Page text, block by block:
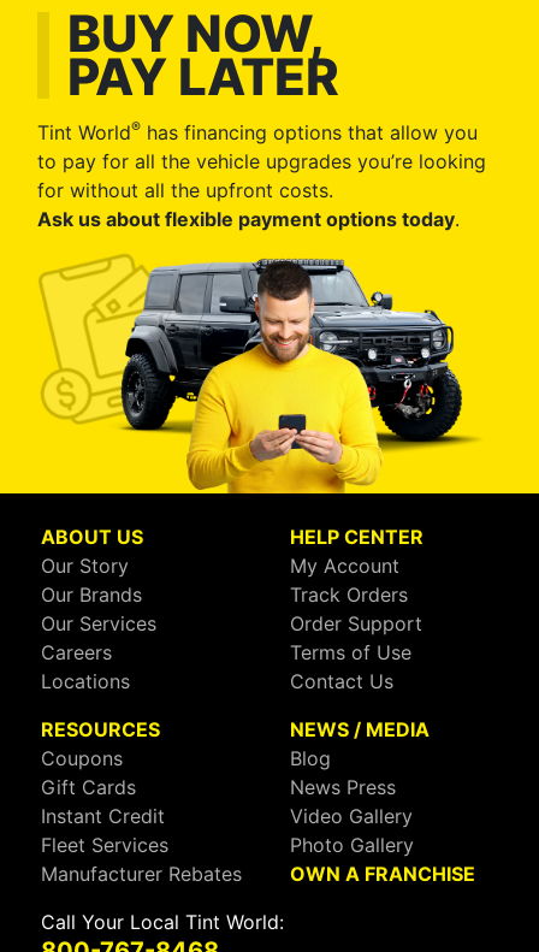
BUY NOW,
PAY LATER
Tint World® has financing options that allow you
to pay for all the vehicle upgrades you’re looking
for without all the upfront costs.
Ask us about flexible payment options today.
ABOUT US
Our Story
Our Brands
Our Services
Careers
Locations
HELP CENTER
My Account
Track Orders
Order Support
Terms of Use
Contact Us
RESOURCES
Coupons
Gift Cards
Instant Credit
Fleet Services
Manufacturer Rebates
NEWS / MEDIA
Blog
News Press
Video Gallery
Photo Gallery
OWN A FRANCHISE
Call Your Local Tint World: